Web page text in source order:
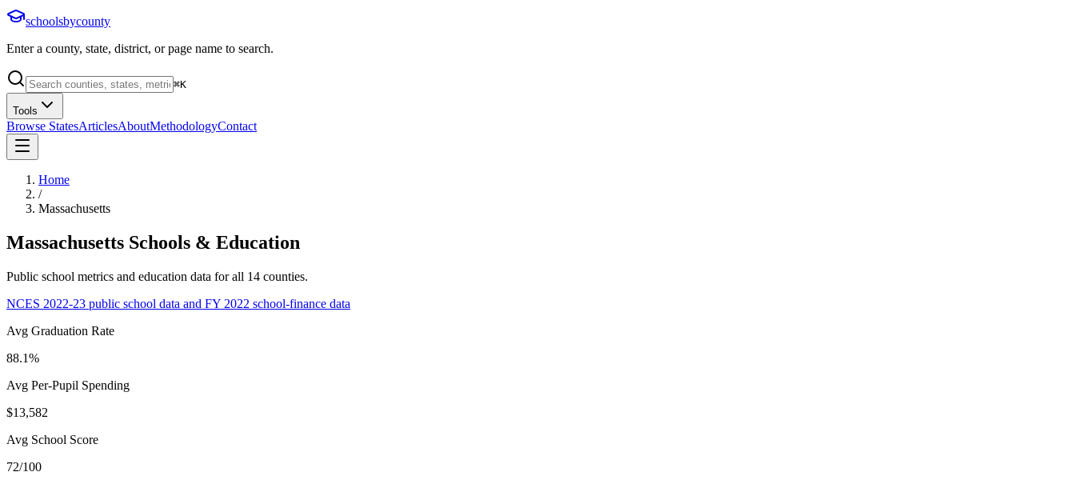
schoolsbycounty
Enter a county, state, district, or page name to search.
⌘K
Tools
Browse StatesArticlesAboutMethodologyContact
Home
/
Massachusetts
Massachusetts Schools & Education
Public school metrics and education data for all 14 counties.
NCES 2022-23 public school data and FY 2022 school-finance data
Avg Graduation Rate
88.1%
Avg Per-Pupil Spending
$13,582
Avg School Score
72/100